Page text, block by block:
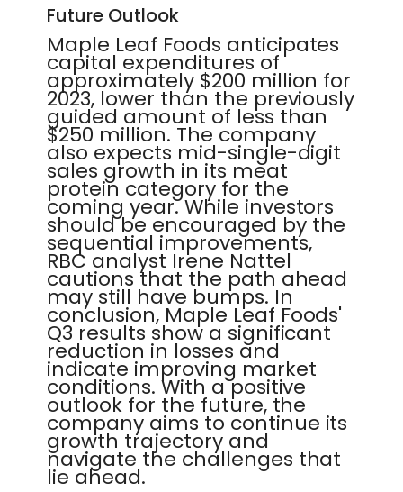
Future Outlook
Maple Leaf Foods anticipates
capital expenditures of
approximately $200 million for
2023, lower than the previously
guided amount of less than
$250 million. The company
also expects mid-single-digit
sales growth in its meat
protein category for the
coming year. While investors
should be encouraged by the
sequential improvements,
RBC analyst Irene Nattel
cautions that the path ahead
may still have bumps. In
conclusion, Maple Leaf Foods'
Q3 results show a significant
reduction in losses and
indicate improving market
conditions. With a positive
outlook for the future, the
company aims to continue its
growth trajectory and
navigate the challenges that
lie ahead.